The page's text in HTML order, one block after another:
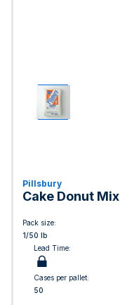
Pillsbury
Cake Donut Mix
Pack size:
1/50 lb
Lead Time:
Cases per pallet:
50